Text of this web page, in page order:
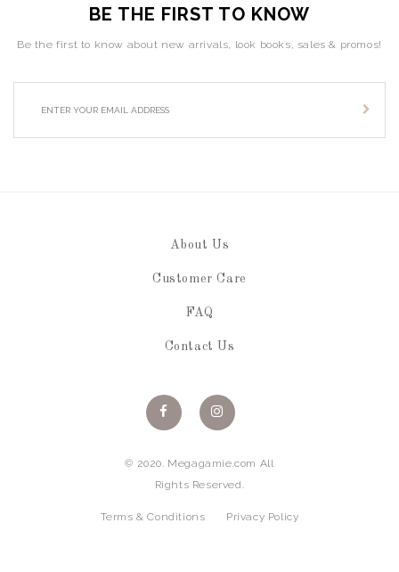
BE THE FIRST TO KNOW
Be the first to know about new arrivals, look books, sales & promos!
About Us
Customer Care
FAQ
Contact Us
© 2020. Megagamie.com All
Rights Reserved.
Terms & Conditions Privacy Policy